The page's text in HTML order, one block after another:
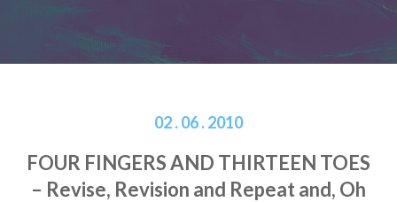
02 . 06 . 2010
FOUR FINGERS AND THIRTEEN TOES
– Revise, Revision and Repeat and, Oh